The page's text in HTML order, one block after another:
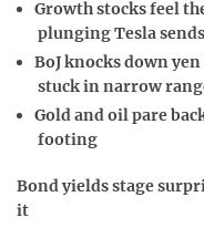
Growth stocks feel
plunging Tesla
BoJ knocks down
stuck in narrow
Gold and oil pare
footing
Bond yields stage
it